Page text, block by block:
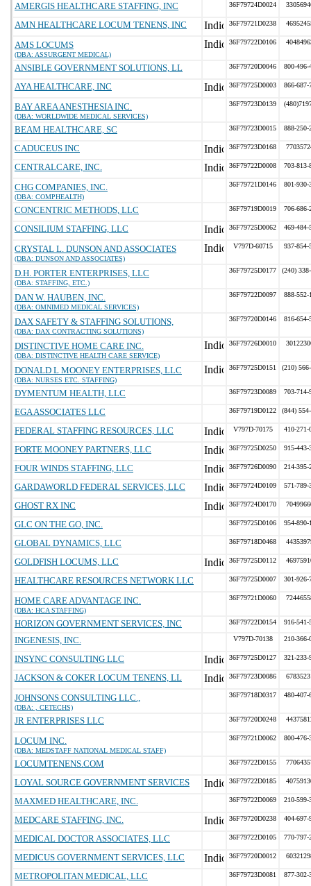
AMERGIS HEALTHCARE STAFFING, INC 36F79724D0024
AMN HEALTHCARE LOCUM TENENS, INC 36F79721D0238
AMS LOCUMS
(DBA: ASSURGENT MEDICAL)
36F79722D0106
ANSIBLE GOVERNMENT SOLUTIONS, LL 36F79720D0046 800-496-
AYA HEALTHCARE, INC 36F79725D0003 866-687-
BAY AREA ANESTHESIA INC.
(DBA: WORLDWIDE MEDICAL SERVICES)
36F79723D0139
BEAM HEALTHCARE, SC 36F79723D0015 888-250-
CADUCEUS INC 36F79723D0168
CENTRALCARE, INC. 36F79722D0008 703-813-
CHG COMPANIES, INC.
(DBA: COMPHEALTH)
36F79721D0146 801-930-
CONCENTRIC METHODS, LLC 36F79719D0019 706-686-
CONSILIUM STAFFING, LLC 36F79725D0062 469-484-
CRYSTAL L. DUNSON AND ASSOCIATES
(DBA: DUNSON AND ASSOCIATES)
V797D-60715 937-854-
D.H. PORTER ENTERPRISES, LLC
(DBA: STAFFING, ETC.)
36F79725D0177 (240)
DAN W. HAUBEN, INC.
(DBA: OMNIMED MEDICAL SERVICES)
36F79722D0097 888-552-
DAX SAFETY & STAFFING SOLUTIONS,
(DBA: DAX CONTRACTING SOLUTIONS)
36F79720D0146 816-654-
DISTINCTIVE HOME CARE INC.
(DBA: DISTINCTIVE HEALTH CARE SERVICE)
36F79726D0010
DONALD L MOONEY ENTERPRISES, LLC
(DBA: NURSES ETC. STAFFING)
36F79725D0151 (210)
DYMENTUM HEALTH, LLC 36F79723D0089 703-714-
EGA ASSOCIATES LLC 36F79719D0122 (844)
FEDERAL STAFFING RESOURCES, LLC V797D-70175 410-271-
FORTE MOONEY PARTNERS, LLC 36F79725D0250 915-443-
FOUR WINDS STAFFING, LLC 36F79726D0090 214-395-
GARDAWORLD FEDERAL SERVICES, LLC 36F79724D0109 571-789-
GHOST RX INC 36F79724D0170
GLC ON THE GO, INC. 36F79725D0106 954-890-
GLOBAL DYNAMICS, LLC 36F79718D0468
GOLDFISH LOCUMS, LLC 36F79725D0112
HEALTHCARE RESOURCES NETWORK LLC 36F79725D0007 301-926-
HOME CARE ADVANTAGE INC.
(DBA: HCA STAFFING)
36F79721D0060
HORIZON GOVERNMENT SERVICES, INC 36F79722D0154 916-541-
INGENESIS, INC. V797D-70138 210-366-
INSYNC CONSULTING LLC 36F79725D0127 321-233-
JACKSON & COKER LOCUM TENENS, LL 36F79723D0086
JOHNSONS CONSULTING LLC.,
(DBA: , CETECHS)
36F79718D0317 480-407-
JR ENTERPRISES LLC 36F79720D0248
LOCUM INC.
(DBA: MEDSTAFF NATIONAL MEDICAL STAFF)
36F79721D0062 800-476-
LOCUMTENENS.COM 36F79722D0155
LOYAL SOURCE GOVERNMENT SERVICES 36F79722D0185
MAXMED HEALTHCARE, INC. 36F79722D0069 210-599-
MEDCARE STAFFING, INC. 36F79720D0238 404-697-
MEDICAL DOCTOR ASSOCIATES, LLC 36F79722D0105 770-797-
MEDICUS GOVERNMENT SERVICES, LLC 36F79720D0012
METROPOLITAN MEDICAL, LLC 36F79723D0081 877-302-